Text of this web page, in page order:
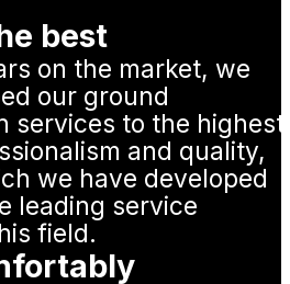
best
on the market, we
our ground
services to the highest
and quality,
we have developed
leading service
field.